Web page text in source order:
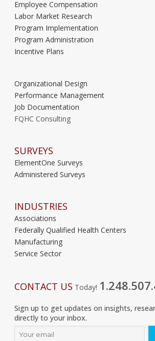
Employee Compensation
Labor Market Research
Program Implementation
Program Administration
Incentive Plans
Organizational Design
Performance Management
Job Documentation
FQHC Consulting
SURVEYS
ElementOne Surveys
Administered Surveys
INDUSTRIES
Associations
Federally Qualified Health Centers
Manufacturing
Service Sector
CONTACT US Today!
Sign up to get updates on insights,
directly to your inbox.